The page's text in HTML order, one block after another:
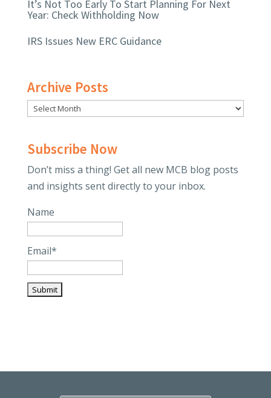
It’s Not Too Early To Start Planning For Next
Year: Check Withholding Now
IRS Issues New ERC Guidance
Archive Posts
Subscribe Now
Don’t miss a thing! Get all new MCB blog posts
and insights sent directly to your inbox.
Name
Email*